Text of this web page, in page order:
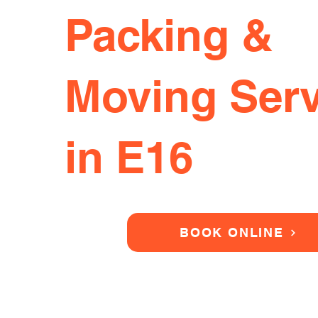
Packing &
Moving
in E16
BOOK ONLINE